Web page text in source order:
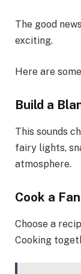
The good
exciting.
Here are
Build a
This sounds
fairy lights,
atmosphere.
Cook a
Choose a
Cooking